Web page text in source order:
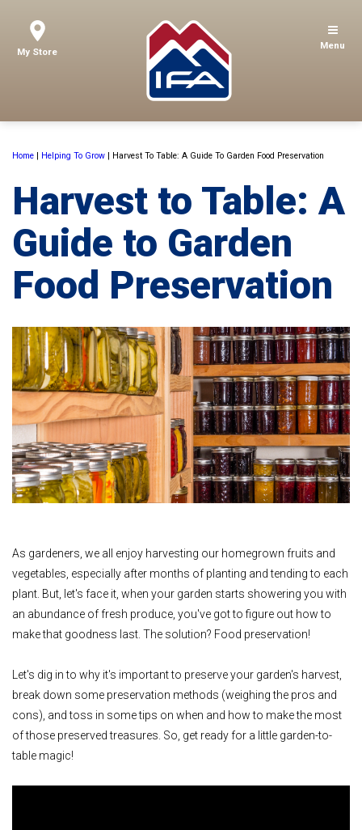
My Store
Menu
Home | Helping To Grow | Harvest To Table: A Guide To Garden Food Preservation
Harvest to Table: A
Guide to Garden
Food Preservation
As gardeners, we all enjoy harvesting our homegrown fruits and
vegetables, especially after months of planting and tending to each
plant. But, let's face it, when your garden starts showering you with
an abundance of fresh produce, you've got to figure out how to
make that goodness last. The solution? Food preservation!
Let's dig in to why it's important to preserve your garden's harvest,
break down some preservation methods (weighing the pros and
cons), and toss in some tips on when and how to make the most
of those preserved treasures. So, get ready for a little garden-to-
table magic!